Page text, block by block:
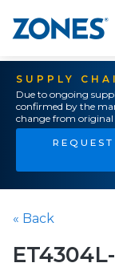
SUPPLY
Due to ongoing
confirmed by the
change from
« Back